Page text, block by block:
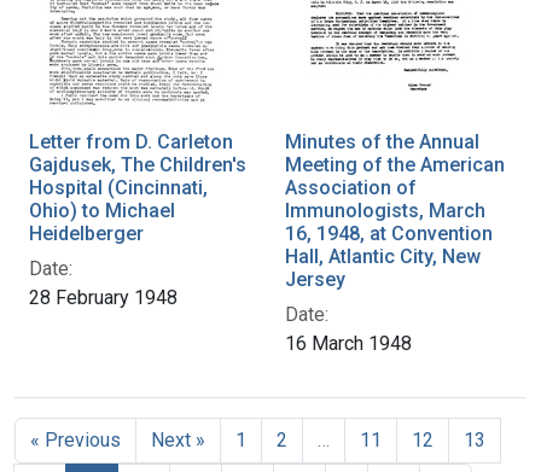
Letter from D. Carleton
Gajdusek, The Children's
Hospital (Cincinnati,
Ohio) to Michael
Heidelberger
Date:
28 February 1948
Minutes of the Annual
Meeting of the American
Association of
Immunologists, March
16, 1948, at Convention
Hall, Atlantic City, New
Jersey
Date:
16 March 1948
« Previous Next » 1 2 11 12
13